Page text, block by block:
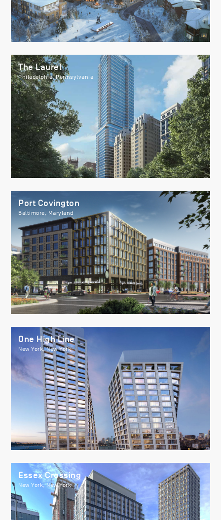
The Laurel
Philadelphia, Pennsylvania
Port Covington
Baltimore, Maryland
One High Line
New York, New York
Essex Crossing
New York, New York